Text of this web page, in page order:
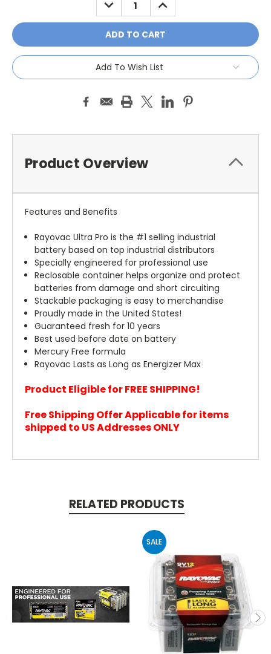
QUANTITY: QUANTITY:
Add To Wish List
Product Overview
Features and Benefits
Rayovac Ultra Pro is the #1 selling industrial
battery based on top industrial distributors
Specially engineered for professional use
Reclosable container helps organize and protect
batteries from damage and short circuiting
Stackable packaging is easy to merchandise
Proudly made in the United States!
Guaranteed fresh for 10 years
Best used before date on battery
Mercury Free formula
Rayovac Lasts as Long as Energizer Max
Product Eligible for FREE SHIPPING!
Free Shipping Offer Applicable for items
shipped to US Addresses ONLY
RELATED PRODUCTS
SALE